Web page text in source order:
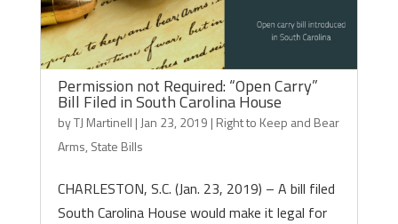
Permission not Required: “Open Carry”
Bill Filed in South Carolina House
byTJ Martinell | Jan 23, 2019 | Right to Keep and Bear
Arms, State Bills
CHARLESTON, S.C. (Jan. 23, 2019) – A bill filed
South Carolina House would make it legal for